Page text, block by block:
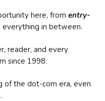
here, from entry-
everything in between.
reader, and every
since 1998.
of the dot-com era, even